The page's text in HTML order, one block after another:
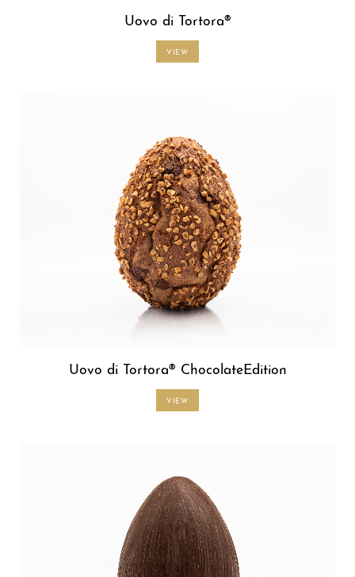
Uovo di Tortora®
VIEW
Uovo di Tortora® ChocolateEdition
VIEW